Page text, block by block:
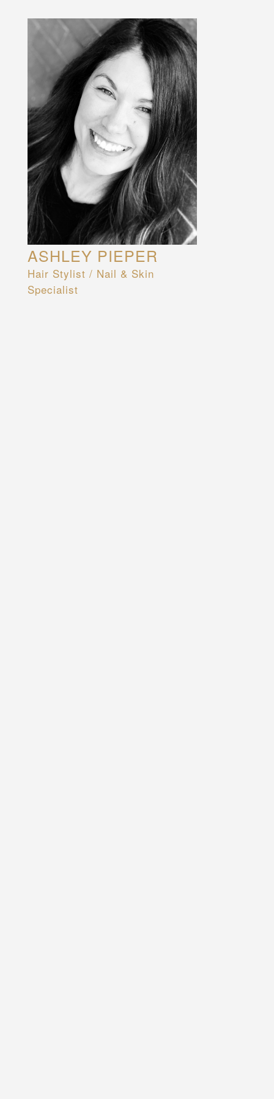
ASHLEY PIEPER
Hair Stylist / Nail & Skin
Specialist